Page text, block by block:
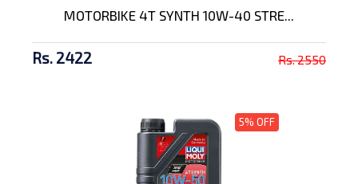
MOTORBIKE 4T SYNTH 10W-40 STRE...
Rs. 2422 Rs. 2550
5% OFF